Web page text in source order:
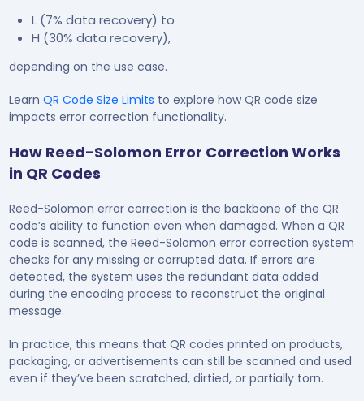
L (7% data recovery) to
H (30% data recovery),
depending on the use case.
Learn QR Code Size Limits to explore how QR code size
impacts error correction functionality.
How Reed-Solomon Error Correction Works
in QR Codes
Reed-Solomon error correction is the backbone of the QR
code’s ability to function even when damaged. When a QR
code is scanned, the Reed-Solomon error correction system
checks for any missing or corrupted data. If errors are
detected, the system uses the redundant data added
during the encoding process to reconstruct the original
message.
In practice, this means that QR codes printed on products,
packaging, or advertisements can still be scanned and used
even if they’ve been scratched, dirtied, or partially torn.